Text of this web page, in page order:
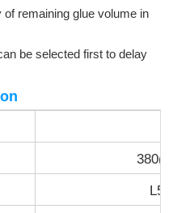
remaining glue volume in
be selected first to delay